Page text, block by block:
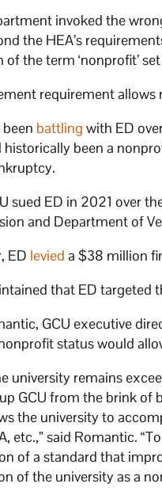
invoked the
the HEA’s
the term ‘nonprofit’
requirement
been battling with ED
historically been a
sued ED in 2021 over
and Department of
ED levied a $38 million
that ED targeted
GCU executive
status would
university remains
GCU from the brink of
the university to
etc.,” said Romantic.
of a standard that
of the university as a